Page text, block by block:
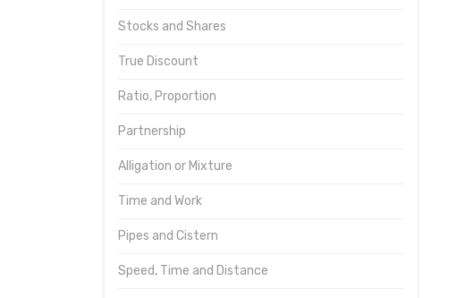
Stocks and Shares
True Discount
Ratio, Proportion
Partnership
Alligation or Mixture
Time and Work
Pipes and Cistern
Speed, Time and Distance